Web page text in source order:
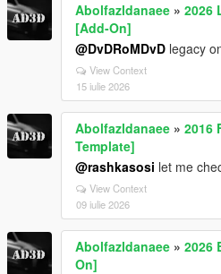
Abolfazldanaee » 2026
[Add-On]
@DvDRoMDvD legacy
View Context
15 iulie 2026
Abolfazldanaee » 2016
Template]
@rashkasosi let me
View Context
09 iulie 2026
Abolfazldanaee » 2026
On]